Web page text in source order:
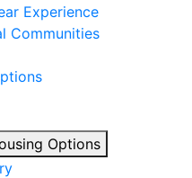
Experience
Communities
Options